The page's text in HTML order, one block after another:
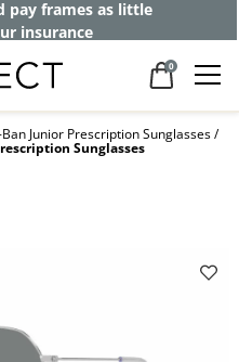
pay frames as little
insurance
0
Ban Junior Prescription Sunglasses
Sunglasses